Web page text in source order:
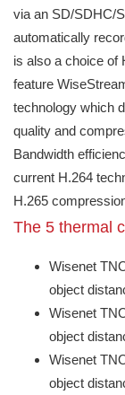
via an SD/SDHC/
automatically
is also a choice of
feature
technology which
quality and
Bandwidth
current H.264
H.265
The 5 thermal
Wisenet
object
Wisenet
object
Wisenet
object